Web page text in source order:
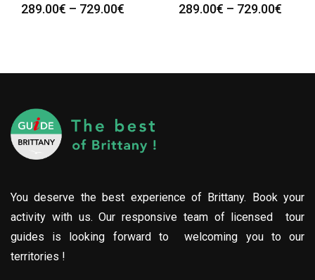
289.00€ – 729.00€ 289.00€ – 729.00€
You deserve the best experience of Brittany. Book your
activity with us. Our responsive team of licensed tour
guides is looking forward to welcoming you to our
territories !